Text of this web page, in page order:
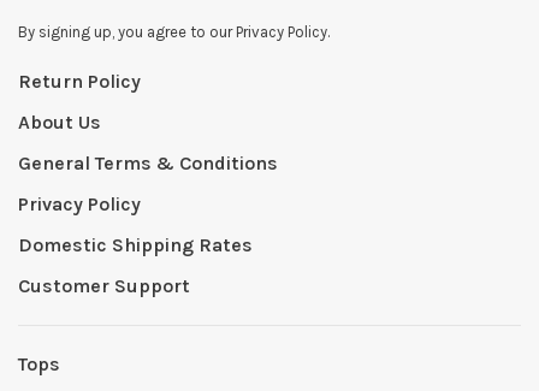
By signing up, you agree to our Privacy Policy.
Return Policy
About Us
General Terms & Conditions
Privacy Policy
Domestic Shipping Rates
Customer Support
Tops